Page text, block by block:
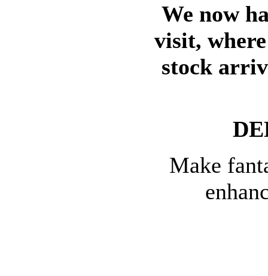
We now
visit,
stock
Make